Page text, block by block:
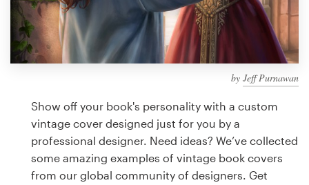
by Jeff Purnawan
Show off your book's personality with a custom
vintage cover designed just for you by a
professional designer. Need ideas? We’ve collected
some amazing examples of vintage book covers
from our global community of designers. Get
Get
a
Logo design
Business card